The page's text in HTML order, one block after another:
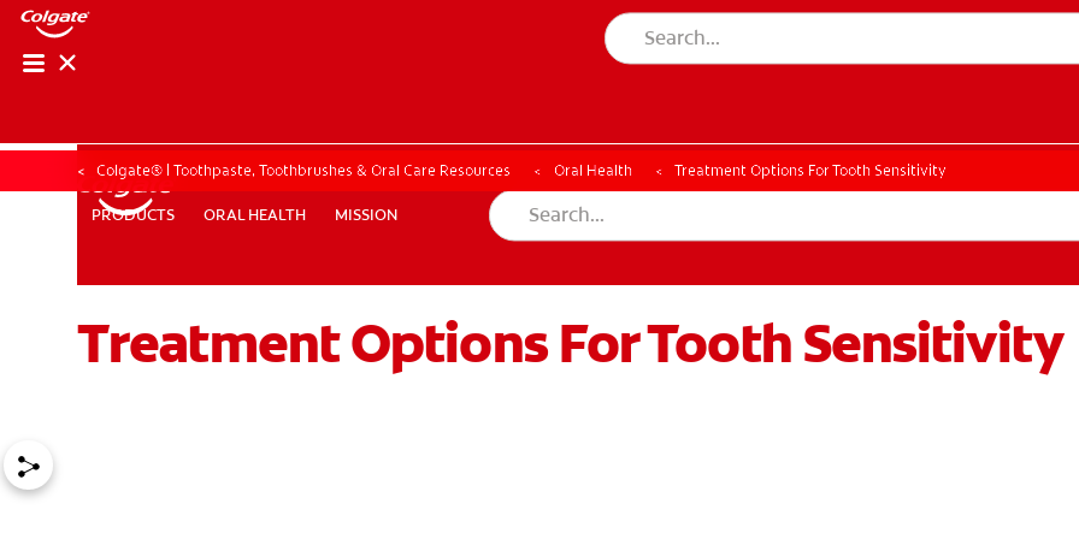
PRODUCTS ORAL HEALTH MISSION
ZA (EN) SIGN UP
PRODUCTS ORAL HEALTH MISSION
Colgate® | Toothpaste, Toothbrushes & Oral Care Resources Oral Health Treatment Options For Tooth Sensitivity
Treatment Options For Tooth Sensitivity